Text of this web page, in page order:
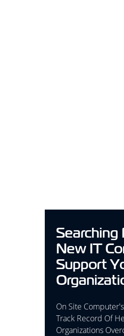
Searching
New IT
Support
On Site
Track Record Of
Organizations